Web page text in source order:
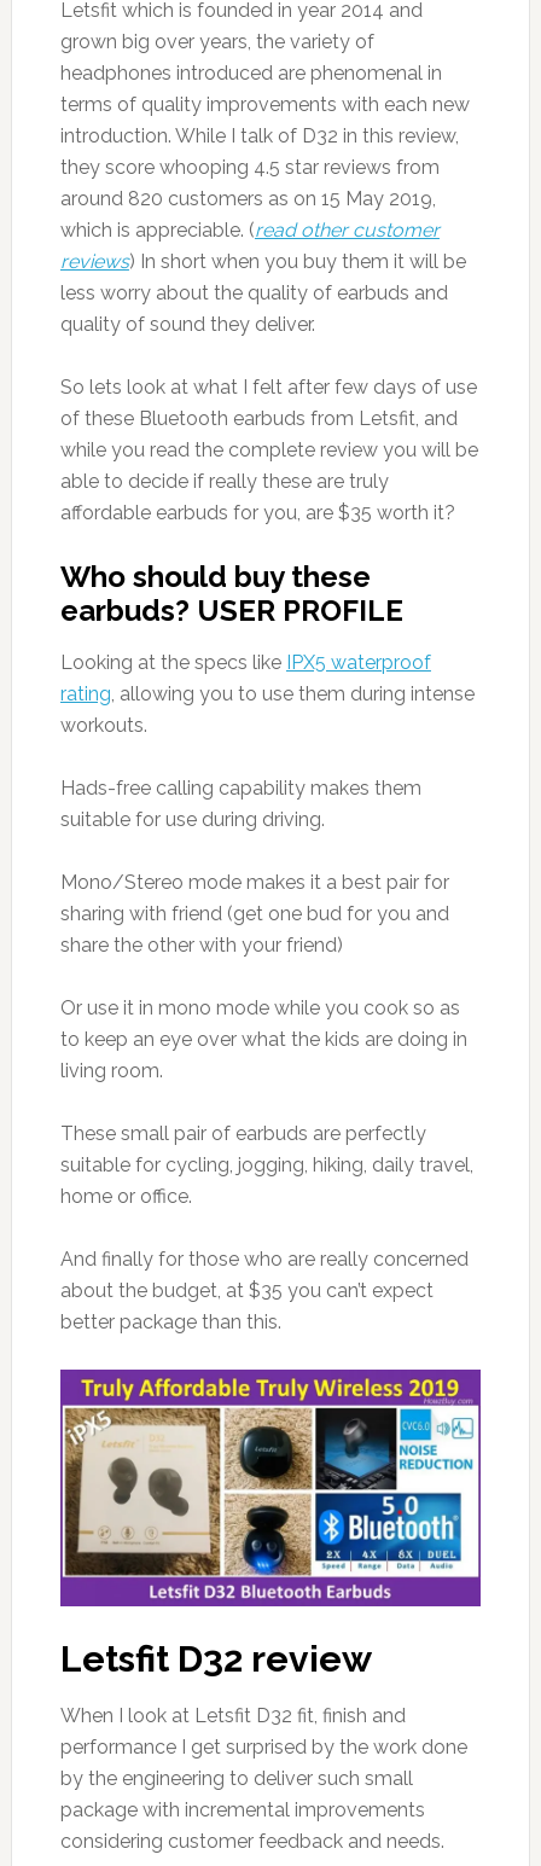
Letsfit which is founded in year 2014 and
grown big over years, the variety of
headphones introduced are phenomenal in
terms of quality improvements with each new
introduction. While I talk of D32 in this review,
they score whooping 4.5 star reviews from
around 820 customers as on 15 May 2019,
which is appreciable. (read other customer
reviews) In short when you buy them it will be
less worry about the quality of earbuds and
quality of sound they deliver.
So lets look at what I felt after few days of use
of these Bluetooth earbuds from Letsfit, and
while you read the complete review you will be
able to decide if really these are truly
affordable earbuds for you, are $35 worth it?
Who should buy these
earbuds? USER PROFILE
Looking at the specs like IPX5 waterproof
rating, allowing you to use them during intense
workouts.
Hads-free calling capability makes them
suitable for use during driving.
Mono/Stereo mode makes it a best pair for
sharing with friend (get one bud for you and
share the other with your friend)
Or use it in mono mode while you cook so as
to keep an eye over what the kids are doing in
living room.
These small pair of earbuds are perfectly
suitable for cycling, jogging, hiking, daily travel,
home or office.
And finally for those who are really concerned
about the budget, at $35 you can’t expect
better package than this.
Letsfit D32 review
When I look at Letsfit D32 fit, finish and
performance I get surprised by the work done
by the engineering to deliver such small
package with incremental improvements
considering customer feedback and needs.